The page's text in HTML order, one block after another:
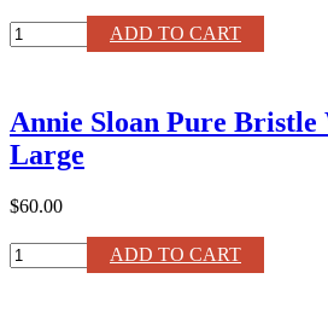
Emperor's
Silk
Liter
quantity
ADD TO CART
Annie Sloan Pure Bristle
Large
$60.00
Annie
Sloan
ADD TO CART